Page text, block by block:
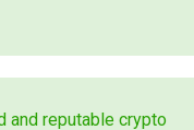
and reputable crypto